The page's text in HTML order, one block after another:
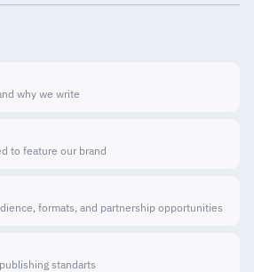
why we write
to feature our brand
formats, and partnership opportunities
standarts